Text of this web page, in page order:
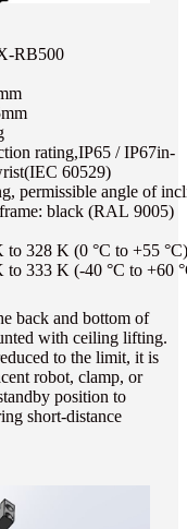
RB500
rating,IP65 / IP67in-
(IEC 60529)
permissible angle of
black (RAL 9005)
to 328 K (0 °C to +55 °C)
to 333 K (-40 °C to +60
back and bottom of
with ceiling lifting.
to the limit, it is
robot, clamp, or
position to
short-distance